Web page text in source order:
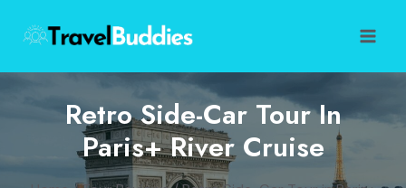
content
Retro Side-Car Tour In
Paris+ River Cruise